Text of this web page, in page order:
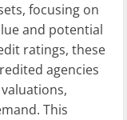
focusing on
and potential
ratings, these
agencies
This